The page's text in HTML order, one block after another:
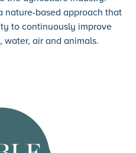
nature-based approach that
to continuously improve
air and animals.